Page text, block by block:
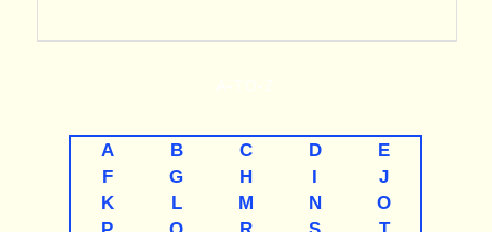
A B C D
E
F
G H I
J
K
L M N
O